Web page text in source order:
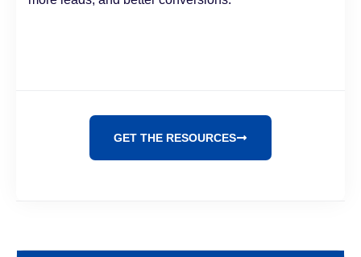
GET THE RESOURCES